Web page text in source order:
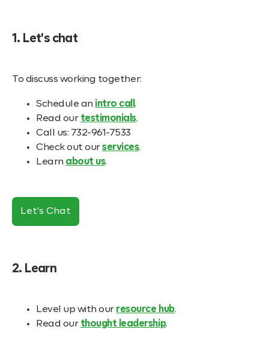
1. Let's chat
To discuss working together:
Schedule an intro call.
Read our testimonials.
Call us: 732-961-7533
Check out ourservices.
Learn about us.
Let's Chat
2. Learn
Level up with our resource hub.
Read our thought leadership.